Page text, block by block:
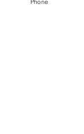
Phone